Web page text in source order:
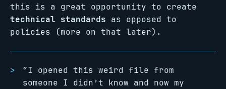
this is a great opportunity to create
technical standards as opposed to
policies (more on that later).
“I opened this weird file from
someone I didn’t know and now my